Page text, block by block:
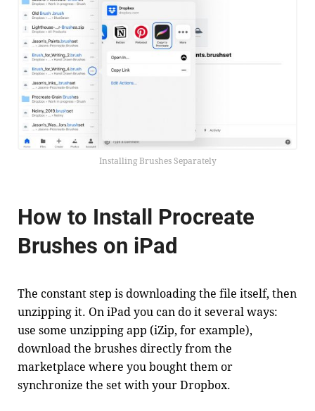
Installing Brushes Separately
How to Install Procreate
Brushes on iPad
The constant step is downloading the file itself, then
unzipping it. On iPad you can do it several ways:
use some unzipping app (iZip, for example),
download the brushes directly from the
marketplace where you bought them or
synchronize the set with your Dropbox.